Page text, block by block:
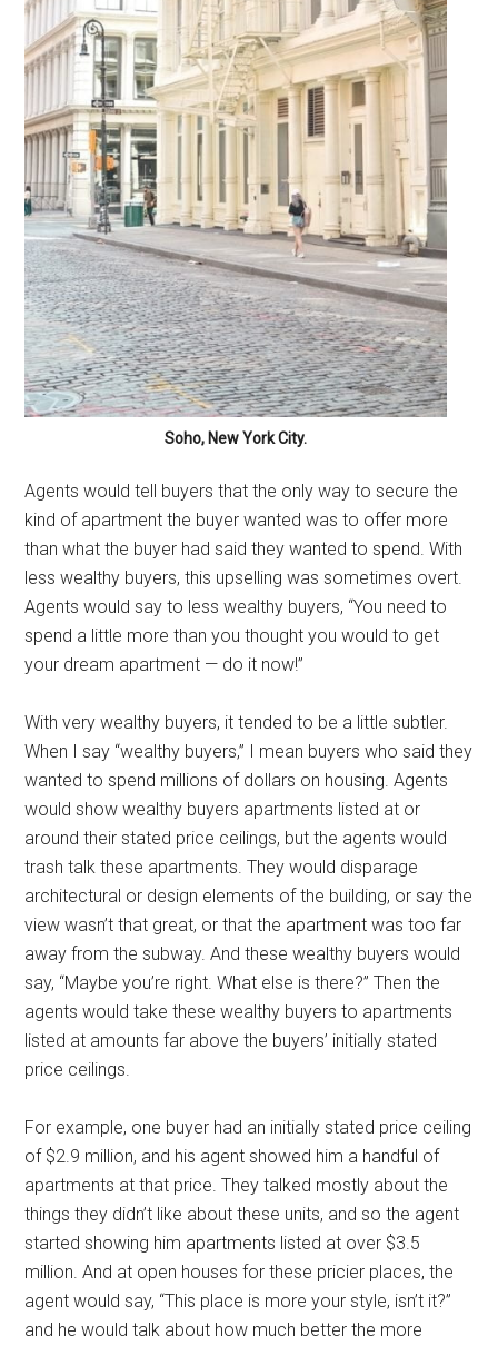
Soho, New York City.
Agents would tell buyers that the only way to secure the
kind of apartment the buyer wanted was to offer more
than what the buyer had said they wanted to spend. With
less wealthy buyers, this upselling was sometimes overt.
Agents would say to less wealthy buyers, “You need to
spend a little more than you thought you would to get
your dream apartment — do it now!”
With very wealthy buyers, it tended to be a little subtler.
When I say “wealthy buyers,” I mean buyers who said they
wanted to spend millions of dollars on housing. Agents
would show wealthy buyers apartments listed at or
around their stated price ceilings, but the agents would
trash talk these apartments. They would disparage
architectural or design elements of the building, or say the
view wasn’t that great, or that the apartment was too far
away from the subway. And these wealthy buyers would
say, “Maybe you’re right. What else is there?” Then the
agents would take these wealthy buyers to apartments
listed at amounts far above the buyers’ initially stated
price ceilings.
For example, one buyer had an initially stated price ceiling
of $2.9 million, and his agent showed him a handful of
apartments at that price. They talked mostly about the
things they didn’t like about these units, and so the agent
started showing him apartments listed at over $3.5
million. And at open houses for these pricier places, the
agent would say, “This place is more your style, isn’t it?”
and he would talk about how much better the more